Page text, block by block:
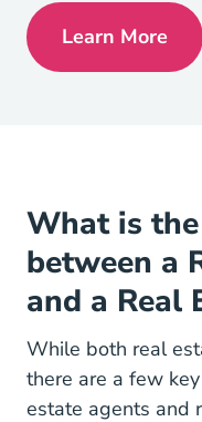
Learn More
What is
between a
and a Real
While both real
there are a few key
estate agents and